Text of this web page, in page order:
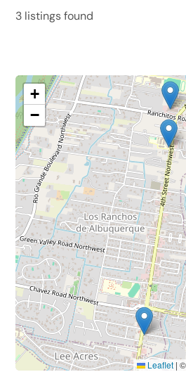
3 listings found
+
−
Leaflet |